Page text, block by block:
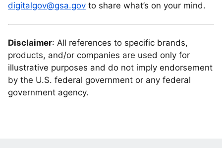
digitalgov@gsa.gov to share what’s on your mind.
Disclaimer: All references to specific brands,
products, and/or companies are used only for
illustrative purposes and do not imply endorsement
by the U.S. federal government or any federal
government agency.